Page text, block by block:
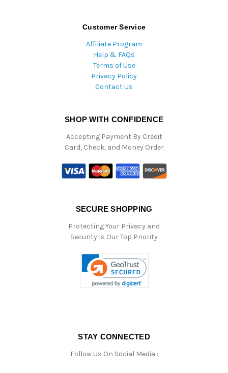
Customer Service
Affiliate Program
Help & FAQs
Terms of Use
Privacy Policy
Contact Us
SHOP WITH CONFIDENCE
Accepting Payment By Credit
Card, Check, and Money Order
SECURE SHOPPING
Protecting Your Privacy and
Security Is Our Top Priority
STAY CONNECTED
Follow Us On Social Media :